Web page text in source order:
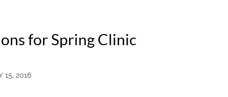
for Spring Clinic
15, 2016